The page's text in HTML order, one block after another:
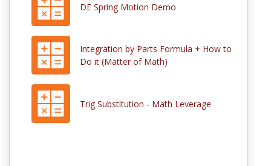
DE Spring Motion Demo
Integration by Parts Formula + How to
Do it (Matter of Math)
Trig Substitution - Math Leverage